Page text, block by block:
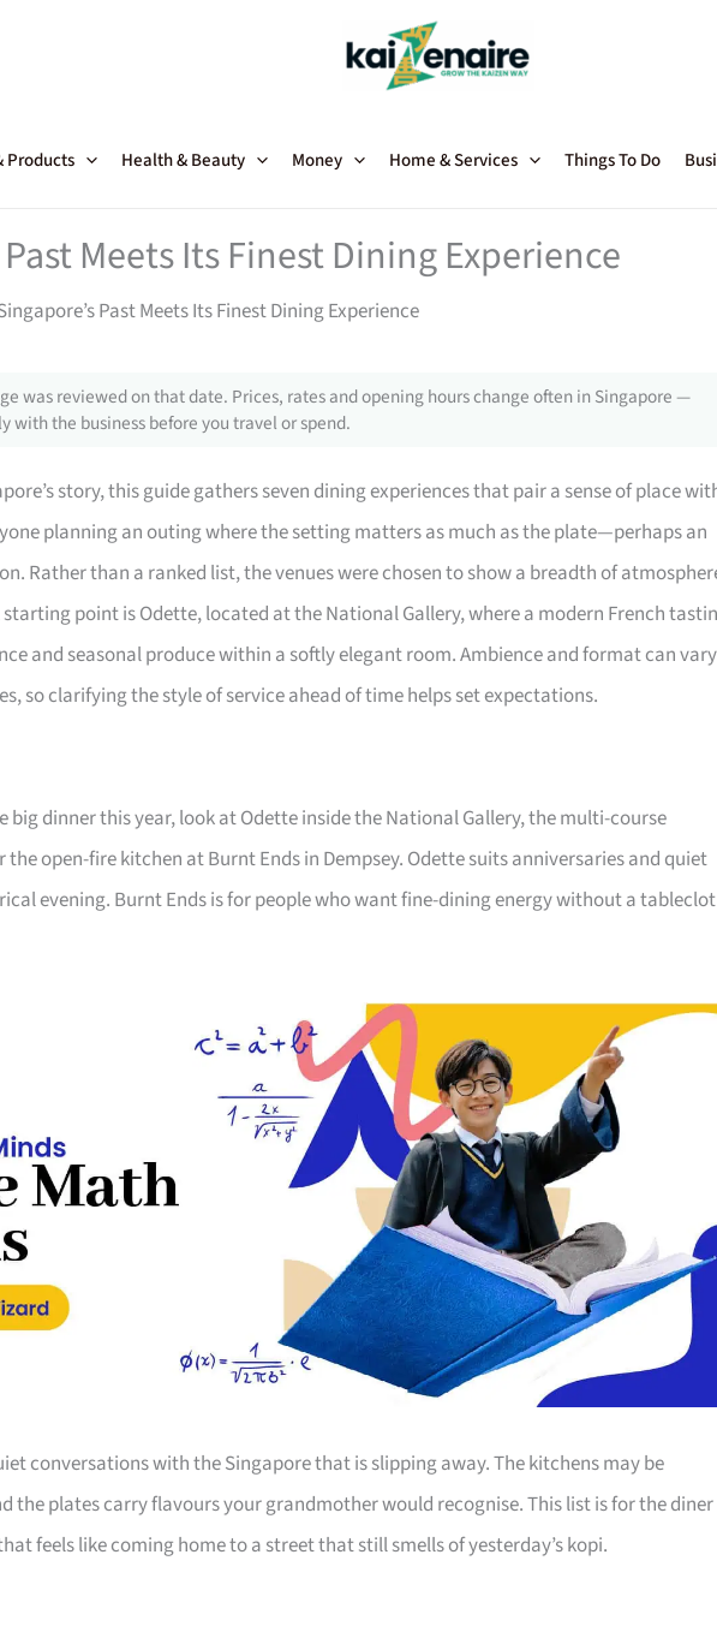
Products Health & Beauty Money Home & Services Things To Do
Meets Its Finest Dining Experience
Past Meets Its Finest Dining Experience
was reviewed on that date. Prices, rates and opening hours change often in Singapore —
the business before you travel or spend.
story, this guide gathers seven dining experiences that pair a sense of place
planning an outing where the setting matters as much as the plate—perhaps an
Rather than a ranked list, the venues were chosen to show a breadth of
point is Odette, located at the National Gallery, where a modern French
and seasonal produce within a softly elegant room. Ambience and format can vary
so clarifying the style of service ahead of time helps set expectations.
big dinner this year, look at Odette inside the National Gallery, the multi-course
open-fire kitchen at Burnt Ends in Dempsey. Odette suits anniversaries and quiet
evening. Burnt Ends is for people who want fine-dining energy without a
conversations with the Singapore that is slipping away. The kitchens may be
the plates carry flavours your grandmother would recognise. This list is for the diner
feels like coming home to a street that still smells of yesterday’s kopi.